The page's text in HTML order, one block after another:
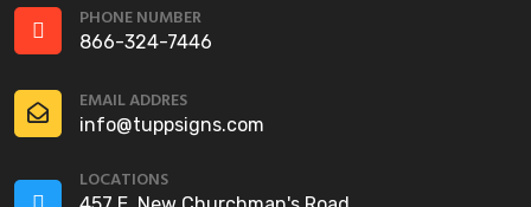
PHONE NUMBER
866-324-7446
EMAIL ADDRES
info@tuppsigns.com
LOCATIONS